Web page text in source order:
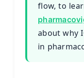
flow, to
about why
in